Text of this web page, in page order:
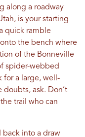
along a roadway
is your starting
quick ramble
the bench where
of the Bonneville
spider-webbed
for a large, well-
ask. Don’t
trail who can
back into a draw